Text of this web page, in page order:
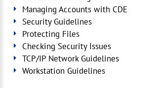
Managing Accounts with CDE
Security Guidelines
Protecting Files
Checking Security Issues
TCP/IP Network Guidelines
Workstation Guidelines